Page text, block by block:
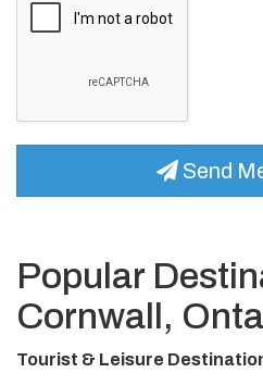
Send
Popular
Cornwall,
Tourist & Leisure